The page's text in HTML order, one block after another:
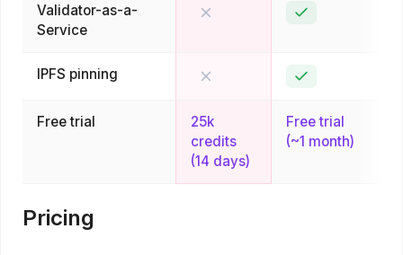
Validator-as-a-
Service
No Yes
IPFS pinning
No Yes
Free trial
25k
credits
(14 days)
Free trial
(~1 month)
Pricing